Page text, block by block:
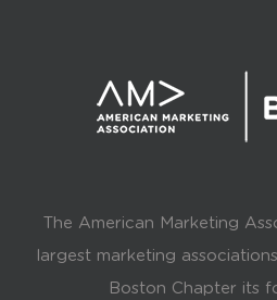
The American Marketing
largest marketing
Boston Chapter its